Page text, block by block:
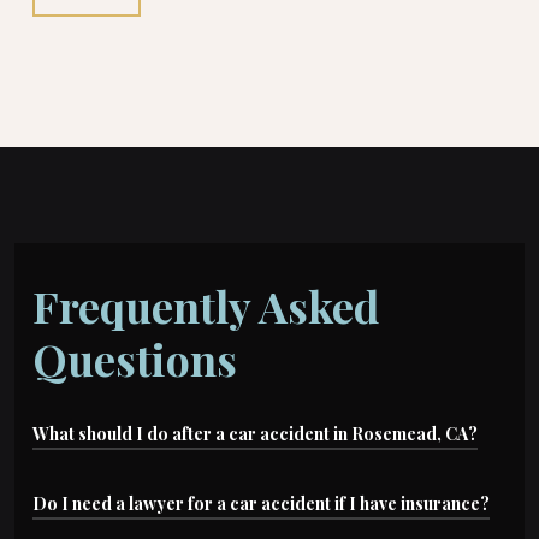
Frequently Asked
Questions
What should I do after a car accident in Rosemead, CA?
The first thing you should do is seek medical
Do I need a lawyer for a car accident if I have insurance?